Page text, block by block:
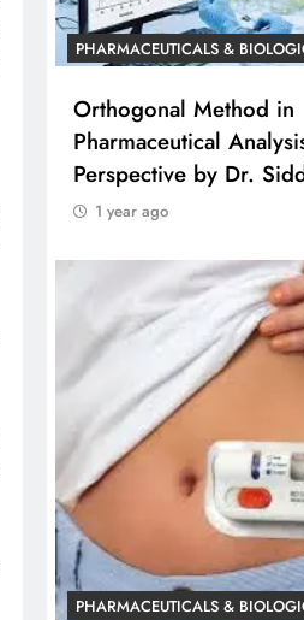
PHARMACEUTICALS &
Orthogonal Method in
Pharmaceutical
Perspective by Dr.
1 year ago
PHARMACEUTICALS &